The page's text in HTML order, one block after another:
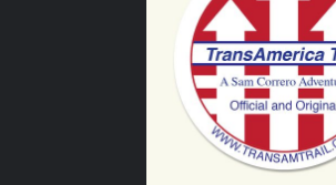
ADD TO CART
DETAILS